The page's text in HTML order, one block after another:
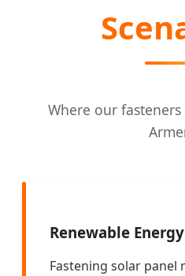
Where our
Renewable Energy
Fastening solar